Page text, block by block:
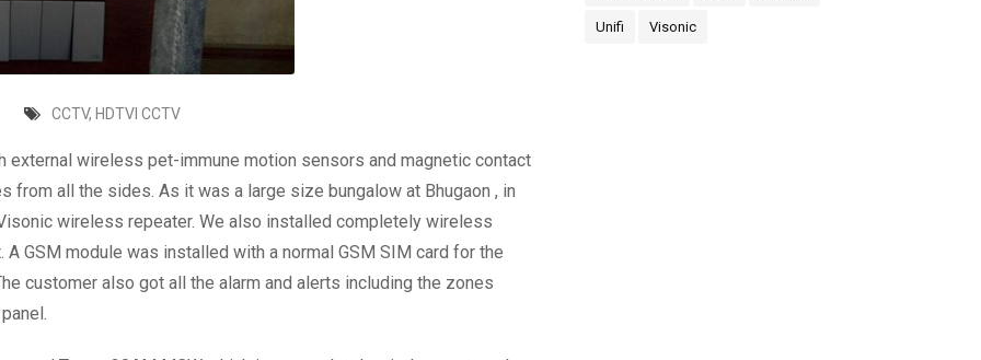
CCTV, HDTVI CCTV
wireless pet-immune motion sensors and magnetic contact
all the sides. As it was a large size bungalow at Bhugaon , in
wireless repeater. We also installed completely wireless
GSM module was installed with a normal GSM SIM card for the
customer also got all the alarm and alerts including the zones
Unifi Visonic